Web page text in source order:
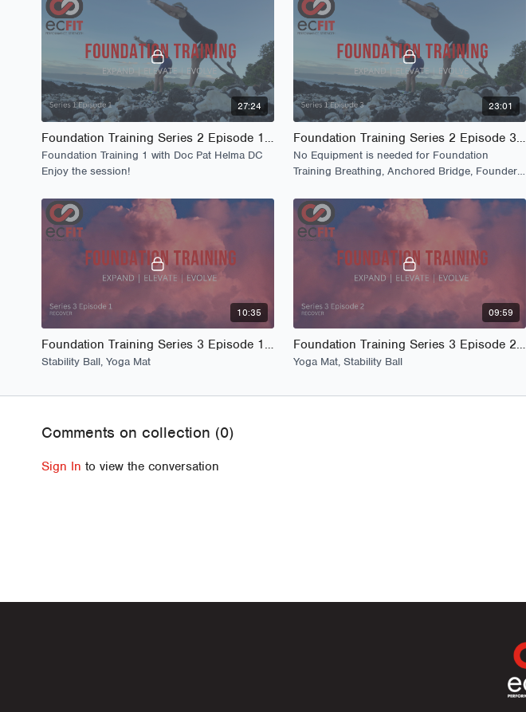
27:24
Foundation Training Series 2 Episode 1 - Launch
Foundation Training 1 with Doc Pat Helma DC
Enjoy the session!
23:01
Foundation Training Series 2 Episode 3 - Launch
No Equipment is needed for Foundation
Training Breathing, Anchored Bridge, Founders,
10:35
Foundation Training Series 3 Episode 1 - The Lounge
Stability Ball, Yoga Mat
09:59
Foundation Training Series 3 Episode 2 - The Lounge
Yoga Mat, Stability Ball
Comments on collection (0)
Sign In to view the conversation